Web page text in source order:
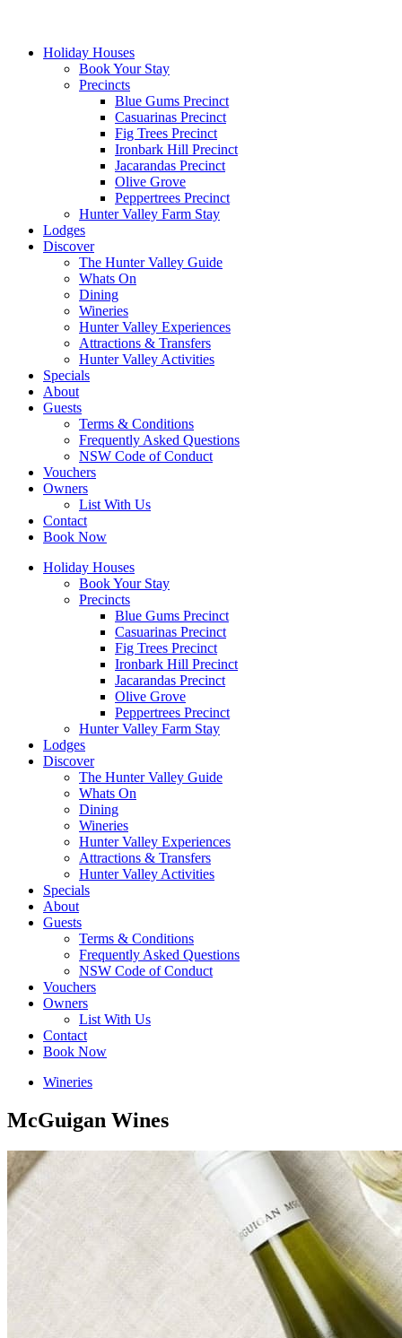
Holiday Houses
Book Your Stay
Precincts
Blue Gums Precinct
Casuarinas Precinct
Fig Trees Precinct
Ironbark Hill Precinct
Jacarandas Precinct
Olive Grove
Peppertrees Precinct
Hunter Valley Farm Stay
Lodges
Discover
The Hunter Valley Guide
Whats On
Dining
Wineries
Hunter Valley Experiences
Attractions & Transfers
Hunter Valley Activities
Specials
About
Guests
Terms & Conditions
Frequently Asked Questions
NSW Code of Conduct
Vouchers
Owners
List With Us
Contact
Book Now
Holiday Houses
Book Your Stay
Precincts
Blue Gums Precinct
Casuarinas Precinct
Fig Trees Precinct
Ironbark Hill Precinct
Jacarandas Precinct
Olive Grove
Peppertrees Precinct
Hunter Valley Farm Stay
Lodges
Discover
The Hunter Valley Guide
Whats On
Dining
Wineries
Hunter Valley Experiences
Attractions & Transfers
Hunter Valley Activities
Specials
About
Guests
Terms & Conditions
Frequently Asked Questions
NSW Code of Conduct
Vouchers
Owners
List With Us
Contact
Book Now
Wineries
McGuigan Wines